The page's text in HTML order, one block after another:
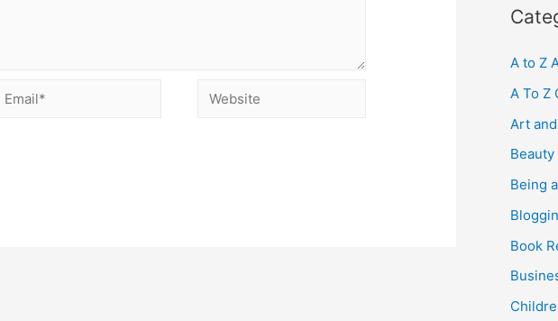
Email* Website
r
h
f
o
r
A to Z
A To Z
Art
Beauty
Being
Book